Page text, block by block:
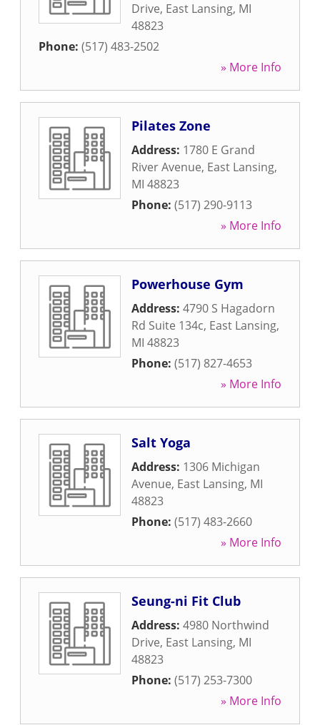
Drive, East Lansing, MI
48823
Phone: (517) 483-2502
» More Info
Pilates Zone
Address: 1780 E Grand
River Avenue, East Lansing,
MI 48823
Phone: (517) 290-9113
» More Info
Powerhouse Gym
Address: 4790 S Hagadorn
Rd Suite 134c, East Lansing,
MI 48823
Phone: (517) 827-4653
» More Info
Salt Yoga
Address: 1306 Michigan
Avenue, East Lansing, MI
48823
Phone: (517) 483-2660
» More Info
Seung-ni Fit Club
Address: 4980 Northwind
Drive, East Lansing, MI
48823
Phone: (517) 253-7300
» More Info